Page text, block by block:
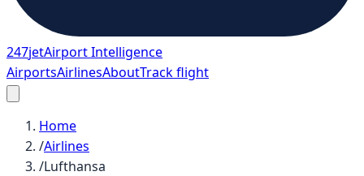
247jetAirport Intelligence
AirportsAirlinesAboutTrack flight
Home
/Airlines
/Lufthansa